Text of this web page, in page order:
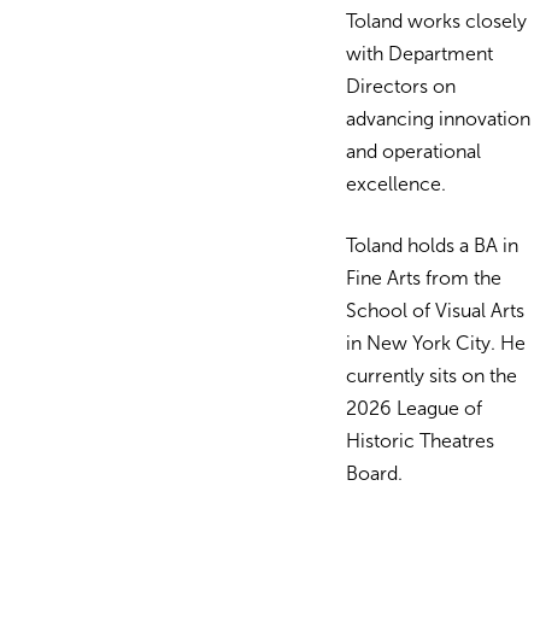
Toland works closely
with Department
Directors on
advancing innovation
and operational
excellence.
Toland holds a BA in
Fine Arts from the
School of Visual Arts
in New York City. He
currently sits on the
2026 League of
Historic Theatres
Board.